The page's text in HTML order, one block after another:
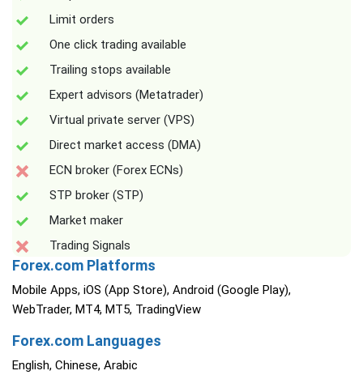
Limit orders
One click trading available
Trailing stops available
Expert advisors (Metatrader)
Virtual private server (VPS)
Direct market access (DMA)
ECN broker (Forex ECNs)
STP broker (STP)
Market maker
Trading Signals
Forex.com Platforms
Mobile Apps, iOS (App Store), Android (Google Play),
WebTrader, MT4, MT5, TradingView
Forex.com Languages
English, Chinese, Arabic